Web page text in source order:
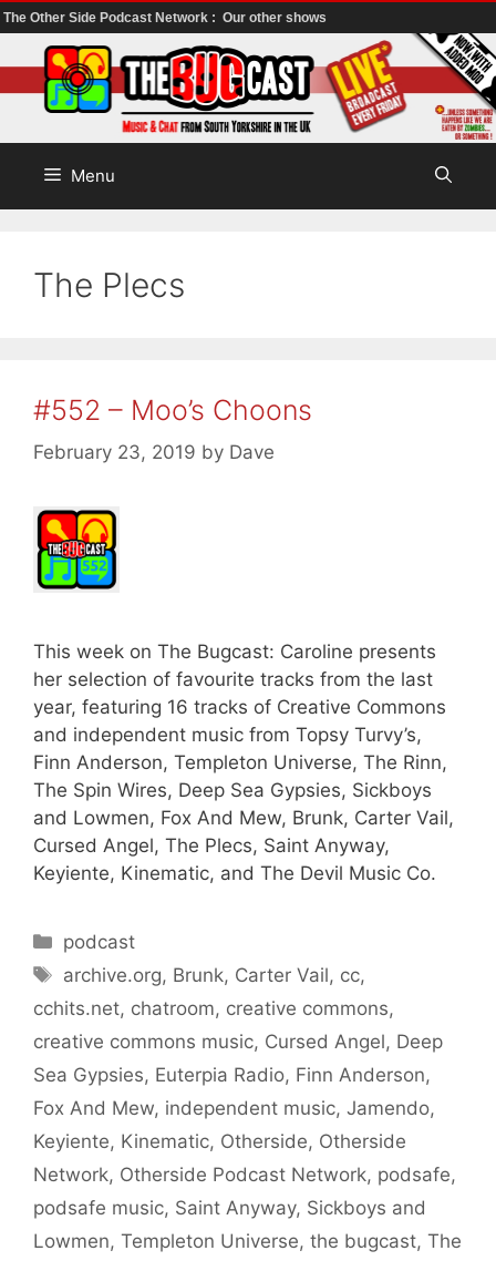
The Other Side Podcast Network : Our other shows
to
content
Menu
The Plecs
#552 – Moo’s Choons
February 23, 2019 by Dave
This week on The Bugcast: Caroline presents
her selection of favourite tracks from the last
year, featuring 16 tracks of Creative Commons
and independent music from Topsy Turvy’s,
Finn Anderson, Templeton Universe, The Rinn,
The Spin Wires, Deep Sea Gypsies, Sickboys
and Lowmen, Fox And Mew, Brunk, Carter Vail,
Cursed Angel, The Plecs, Saint Anyway,
Keyiente, Kinematic, and The Devil Music Co.
Categories
podcast
Tags
archive.org, Brunk, Carter Vail, cc,
cchits.net, chatroom, creative commons,
creative commons music, Cursed Angel, Deep
Sea Gypsies, Euterpia Radio, Finn Anderson,
Fox And Mew, independent music, Jamendo,
Keyiente, Kinematic, Otherside, Otherside
Network, Otherside Podcast Network, podsafe,
podsafe music, Saint Anyway, Sickboys and
Lowmen, Templeton Universe, the bugcast, The